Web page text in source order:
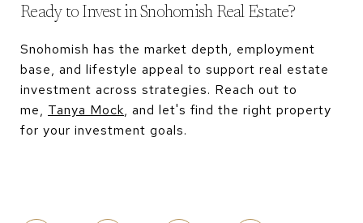
Ready to Invest in Snohomish Real Estate?
Snohomish has the market depth, employment
base, and lifestyle appeal to support real estate
investment across strategies. Reach out to
me, Tanya Mock, and let's find the right property
for your investment goals.